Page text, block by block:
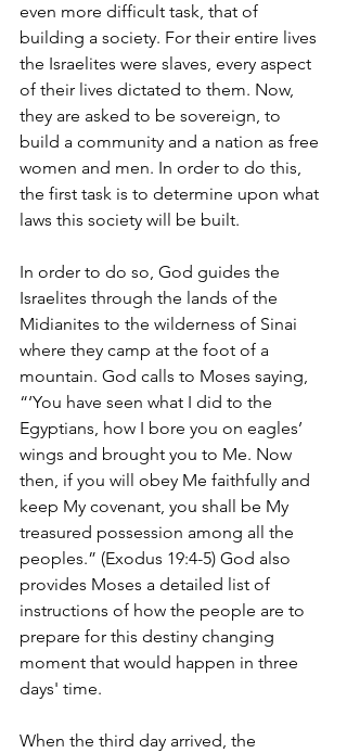
even more difficult task, that of
building a society. For their entire lives
the Israelites were slaves, every aspect
of their lives dictated to them. Now,
they are asked to be sovereign, to
build a community and a nation as free
women and men. In order to do this,
the first task is to determine upon what
laws this society will be built.
In order to do so, God guides the
Israelites through the lands of the
Midianites to the wilderness of Sinai
where they camp at the foot of a
mountain. God calls to Moses saying,
“‘You have seen what I did to the
Egyptians, how I bore you on eagles’
wings and brought you to Me. Now
then, if you will obey Me faithfully and
keep My covenant, you shall be My
treasured possession among all the
peoples.” (Exodus 19:4-5) God also
provides Moses a detailed list of
instructions of how the people are to
prepare for this destiny changing
moment that would happen in three
days' time.
When the third day arrived, the